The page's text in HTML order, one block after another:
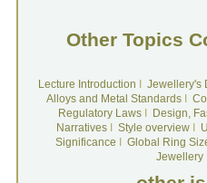
Other Topics
Lecture Introduction
Jewellery's
Alloys and Metal Standards
Regulatory LawsI
Design,
NarrativesI Style overviewI
Significance
Global Ring
Jewellery